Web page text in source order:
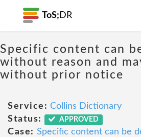
ToS; DR
Specific content can
without reason and
without prior notice
Service: Collins Dictionary
Status:
APPROVED
Case: Specific content can be